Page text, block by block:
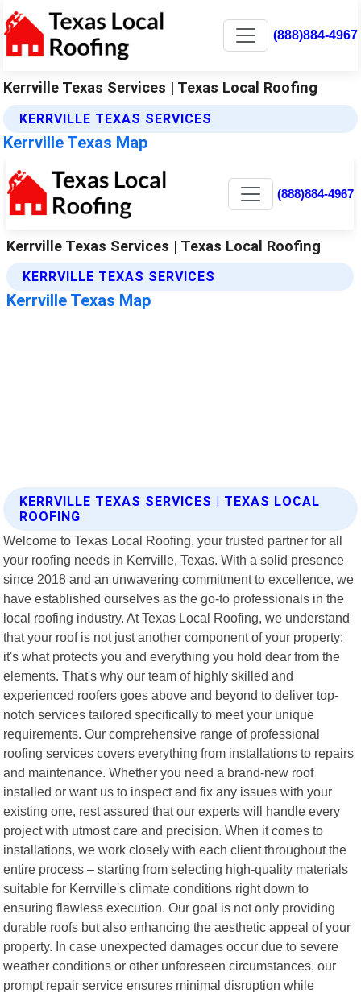
(888)884-4967
Kerrville Texas Services | Texas Local Roofing
KERRVILLE TEXAS SERVICES
Kerrville Texas Map
KERRVILLE TEXAS SERVICES | TEXAS LOCAL
ROOFING
Welcome to Texas Local Roofing, your trusted partner for all
your roofing needs in Kerrville, Texas. With a solid presence
since 2018 and an unwavering commitment to excellence, we
have established ourselves as the go-to professionals in the
local roofing industry. At Texas Local Roofing, we understand
that your roof is not just another component of your property;
it's what protects you and everything you hold dear from the
elements. That's why our team of highly skilled and
experienced roofers goes above and beyond to deliver top-
notch services tailored specifically to meet your unique
requirements. Our comprehensive range of professional
roofing services covers everything from installations to repairs
and maintenance. Whether you need a brand-new roof
installed or want us to inspect and fix any issues with your
existing one, rest assured that our experts will handle every
project with utmost care and precision. When it comes to
installations, we work closely with each client throughout the
entire process – starting from selecting high-quality materials
suitable for Kerrville's climate conditions right down to
ensuring flawless execution. Our goal is not only providing
durable roofs but also enhancing the aesthetic appeal of your
property. In case unexpected damages occur due to severe
weather conditions or other unforeseen circumstances, our
prompt repair service ensures minimal disruption while